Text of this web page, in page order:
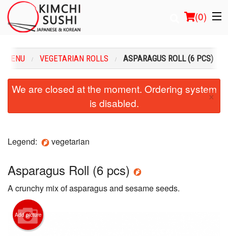
(0)
Order Online
Cart (0)
MENU VEGETARIAN ROLLS ASPARAGUS ROLL (6 PCS)
We are closed at the moment. Ordering system
is disabled.
×
Legend: vegetarian
Asparagus Roll (6 pcs)
A crunchy mix of asparagus and sesame seeds.
Add picture